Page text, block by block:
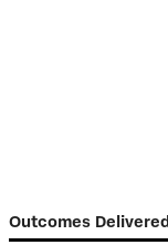
Outcomes Delivered